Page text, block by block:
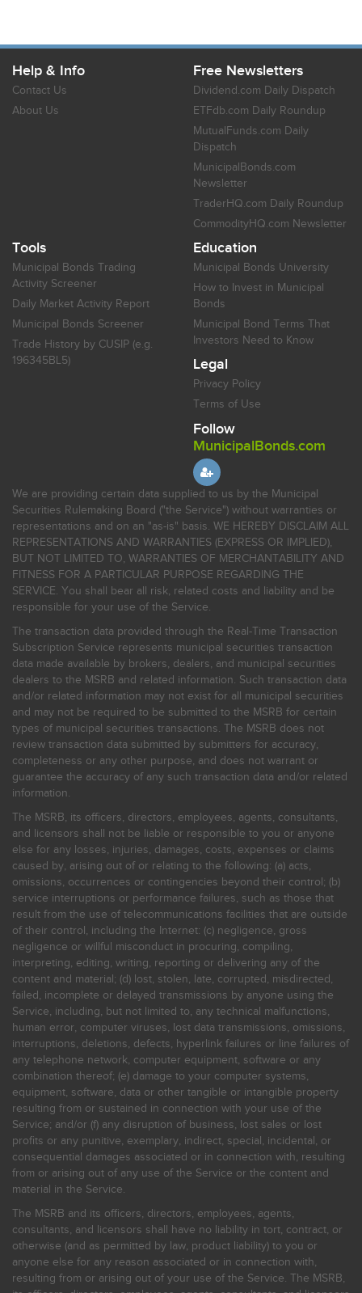
Help & Info
Contact Us
About Us
Free Newsletters
Dividend.com Daily Dispatch
ETFdb.com Daily Roundup
MutualFunds.com Daily
Dispatch
MunicipalBonds.com
Newsletter
TraderHQ.com Daily Roundup
CommodityHQ.com Newsletter
Tools
Municipal Bonds Trading
Activity Screener
Daily Market Activity Report
Municipal Bonds Screener
Trade History by CUSIP (e.g.
196345BL5)
Education
Municipal Bonds University
How to Invest in Municipal
Bonds
Municipal Bond Terms That
Investors Need to Know
Legal
Privacy Policy
Terms of Use
Follow
MunicipalBonds.com
We are providing certain data supplied to us by the Municipal
Securities Rulemaking Board ("the Service") without warranties or
representations and on an "as-is" basis. WE HEREBY DISCLAIM ALL
REPRESENTATIONS AND WARRANTIES (EXPRESS OR IMPLIED),
BUT NOT LIMITED TO, WARRANTIES OF MERCHANTABILITY AND
FITNESS FOR A PARTICULAR PURPOSE REGARDING THE
SERVICE. You shall bear all risk, related costs and liability and be
responsible for your use of the Service.
The transaction data provided through the Real-Time Transaction
Subscription Service represents municipal securities transaction
data made available by brokers, dealers, and municipal securities
dealers to the MSRB and related information. Such transaction data
and/or related information may not exist for all municipal securities
and may not be required to be submitted to the MSRB for certain
types of municipal securities transactions. The MSRB does not
review transaction data submitted by submitters for accuracy,
completeness or any other purpose, and does not warrant or
guarantee the accuracy of any such transaction data and/or related
information.
The MSRB, its officers, directors, employees, agents, consultants,
and licensors shall not be liable or responsible to you or anyone
else for any losses, injuries, damages, costs, expenses or claims
caused by, arising out of or relating to the following: (a) acts,
omissions, occurrences or contingencies beyond their control; (b)
service interruptions or performance failures, such as those that
result from the use of telecommunications facilities that are outside
of their control, including the Internet: (c) negligence, gross
negligence or willful misconduct in procuring, compiling,
interpreting, editing, writing, reporting or delivering any of the
content and material; (d) lost, stolen, late, corrupted, misdirected,
failed, incomplete or delayed transmissions by anyone using the
Service, including, but not limited to, any technical malfunctions,
human error, computer viruses, lost data transmissions, omissions,
interruptions, deletions, defects, hyperlink failures or line failures of
any telephone network, computer equipment, software or any
combination thereof; (e) damage to your computer systems,
equipment, software, data or other tangible or intangible property
resulting from or sustained in connection with your use of the
Service; and/or (f) any disruption of business, lost sales or lost
profits or any punitive, exemplary, indirect, special, incidental, or
consequential damages associated or in connection with, resulting
from or arising out of any use of the Service or the content and
material in the Service.
The MSRB and its officers, directors, employees, agents,
consultants, and licensors shall have no liability in tort, contract, or
otherwise (and as permitted by law, product liability) to you or
anyone else for any reason associated or in connection with,
resulting from or arising out of your use of the Service. The MSRB,